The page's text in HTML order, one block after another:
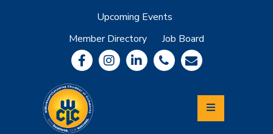
Upcoming Events
Member Directory
Job Board
Community
Information
Economic